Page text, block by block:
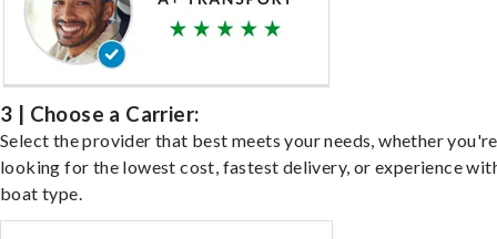
3 | Choose a Carrier:
Select the provider that best meets your needs, whether you're
looking for the lowest cost, fastest delivery, or experience
boat type.